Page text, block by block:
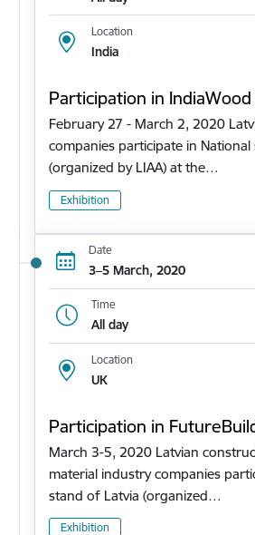
Location
India
Participation in
February 27 - March 2, 2020
companies participate in
(organized by LIAA) at the…
Exhibition
Date
3–5 March, 2020
Time
All day
Location
UK
Participation in
March 3-5, 2020 Latvian
material industry companies
stand of Latvia (organized…
Exhibition